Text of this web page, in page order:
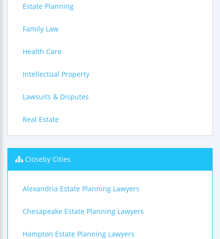
Estate Planning
Family Law
Health Care
Intellectual Property
Lawsuits & Disputes
Real Estate
Closeby Cities
Alexandria Estate Planning Lawyers
Chesapeake Estate Planning Lawyers
Hampton Estate Planning Lawyers